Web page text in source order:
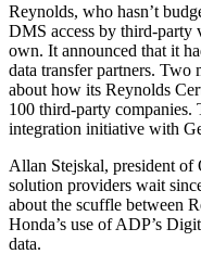
Reynolds, who hasn’t
DMS access by third-party
own. It announced that it
data transfer partners. Two
about how its Reynolds
100 third-party
integration initiative with
Allan Stejskal, president of
solution providers wait
about the scuffle between
Honda’s use of ADP’s
data.